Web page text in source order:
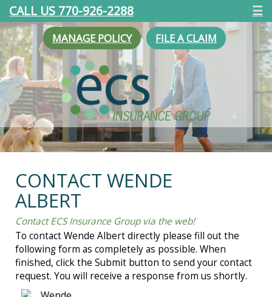
CALL US 770-926-2288 ☰
MANAGE POLICY FILE A CLAIM
CONTACT WENDE
ALBERT
Contact ECS Insurance Group via the web!
To contact Wende Albert directly please fill out the
following form as completely as possible. When
finished, click the Submit button to send your contact
request. You will receive a response from us shortly.